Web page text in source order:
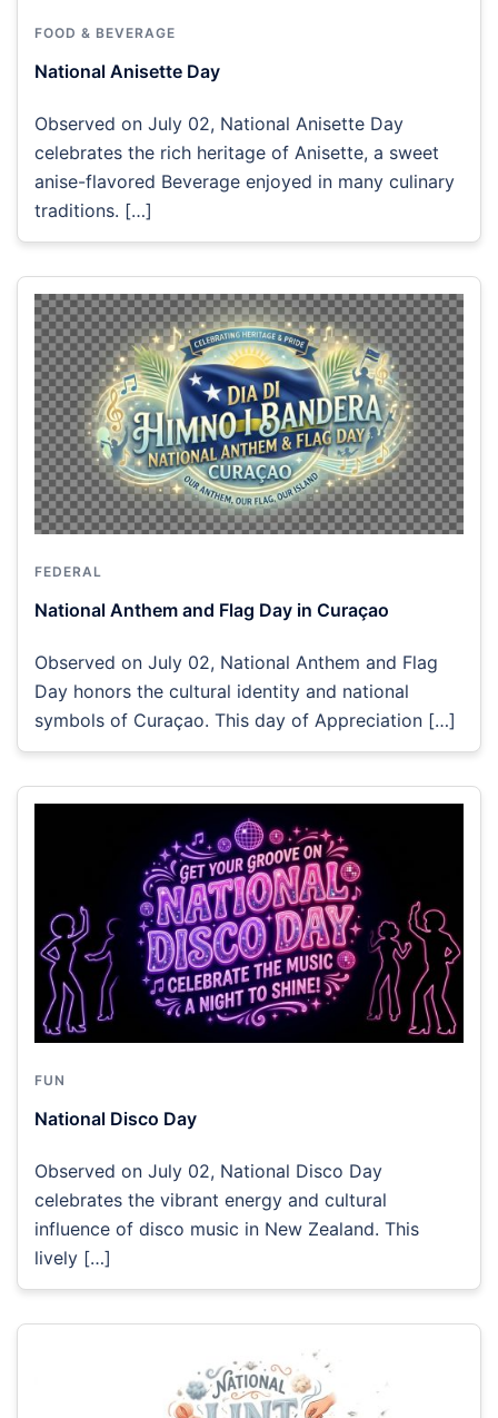
FOOD & BEVERAGE
National Anisette Day
Observed on July 02, National Anisette Day
celebrates the rich heritage of Anisette, a sweet
anise-flavored Beverage enjoyed in many culinary
traditions. […]
FEDERAL
National Anthem and Flag Day in Curaçao
Observed on July 02, National Anthem and Flag
Day honors the cultural identity and national
symbols of Curaçao. This day of Appreciation […]
FUN
National Disco Day
Observed on July 02, National Disco Day
celebrates the vibrant energy and cultural
influence of disco music in New Zealand. This
lively […]